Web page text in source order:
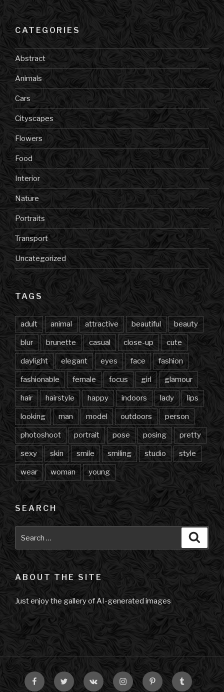
CATEGORIES
Abstract
Animals
Cars
Cityscapes
Flowers
Food
Interior
Nature
Portraits
Transport
Uncategorized
TAGS
adult animal attractive beautiful beauty
blur brunette casual close-up cute
daylight elegant eyes face fashion
fashionable female focus girl glamour
hair hairstyle happy indoors lady lips
looking man model outdoors person
photoshoot portrait pose posing pretty
sexy skin smile smiling studio style
wear woman young
SEARCH
ABOUT THE SITE
Just enjoy the gallery of AI-generated images
FacebookTwitter VK InstagramPinterestTumblr